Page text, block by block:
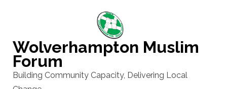
(Press
Enter)
Wolverhampton Muslim
Forum
Building Community Capacity, Delivering Local